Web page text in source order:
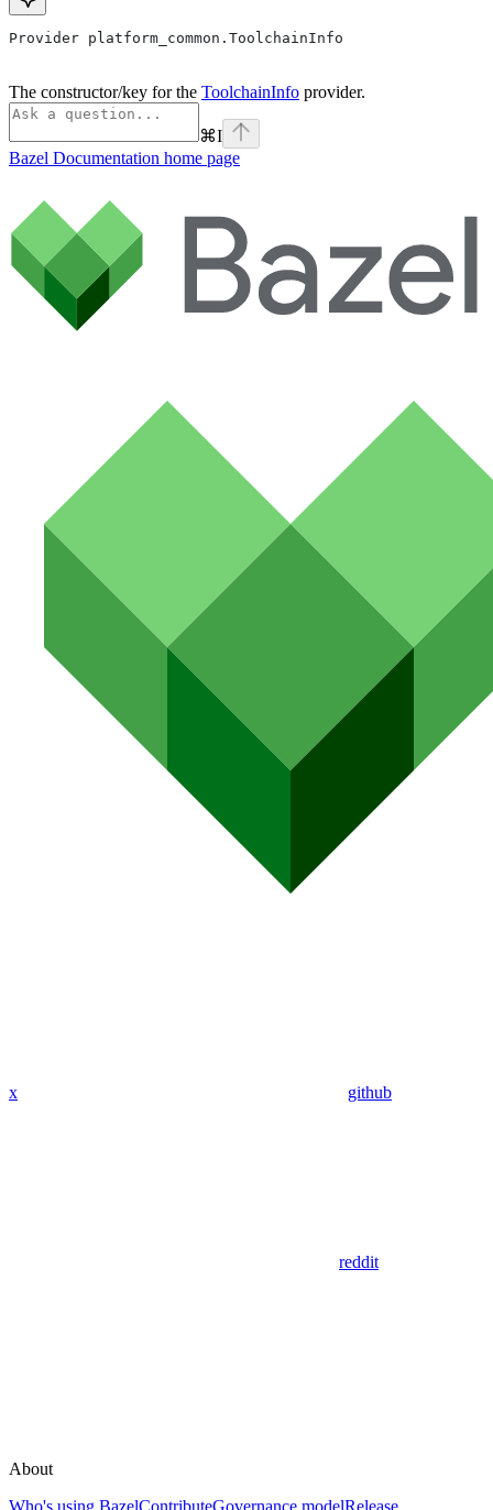
Provider platform_common.ToolchainInfo
The constructor/key for the ToolchainInfo provider.
⌘I
Bazel Documentation home page
x github
reddit
About
Who's using BazelContributeGovernance modelRelease